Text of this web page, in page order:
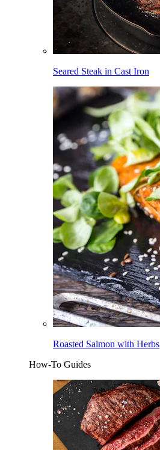
Seared Steak in Cast Iron
Roasted Salmon with Herbs
How-To Guides